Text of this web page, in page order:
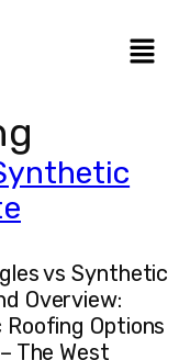
vs Synthetic
Overview:
Options
The West